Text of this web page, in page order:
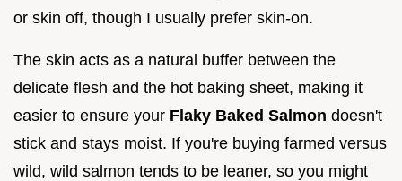
or skin off, though I usually prefer skin-on.
The skin acts as a natural buffer between the
delicate flesh and the hot baking sheet, making it
easier to ensure your Flaky Baked Salmon doesn't
stick and stays moist. If you're buying farmed versus
wild, wild salmon tends to be leaner, so you might